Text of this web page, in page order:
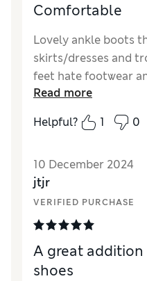
Comfortable
Lovely ankle boots
skirts/dresses and
feet hate footwear
wearing trainers all
were comfortable.
Read more
Helpful?
1 0
10 December 2024
jtjr
VERIFIED PURCHASE
A great
shoes